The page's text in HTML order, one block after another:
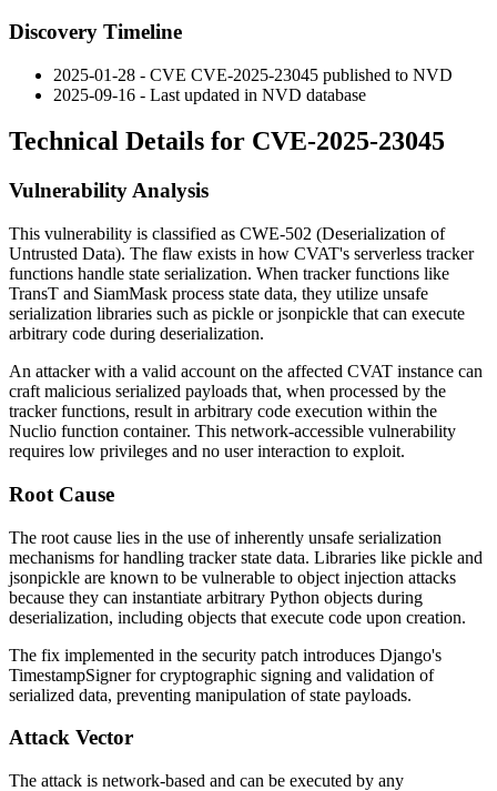
Discovery Timeline
2025-01-28 - CVE CVE-2025-23045 published to NVD
2025-09-16 - Last updated in NVD database
Technical Details for CVE-2025-23045
Vulnerability Analysis
This vulnerability is classified as CWE-502 (Deserialization of
Untrusted Data). The flaw exists in how CVAT's serverless tracker
functions handle state serialization. When tracker functions like
TransT and SiamMask process state data, they utilize unsafe
serialization libraries such as pickle orjsonpickle that can execute
arbitrary code during deserialization.
An attacker with a valid account on the affected CVAT instance can
craft malicious serialized payloads that, when processed by the
tracker functions, result in arbitrary code execution within the
Nuclio function container. This network-accessible vulnerability
requires low privileges and no user interaction to exploit.
Root Cause
The root cause lies in the use of inherently unsafe serialization
mechanisms for handling tracker state data. Libraries like pickle and
jsonpickle are known to be vulnerable to object injection attacks
because they can instantiate arbitrary Python objects during
deserialization, including objects that execute code upon creation.
The fix implemented in the security patch introduces Django's
TimestampSignerfor cryptographic signing and validation of
serialized data, preventing manipulation of state payloads.
Attack Vector
The attack is network-based and can be executed by any